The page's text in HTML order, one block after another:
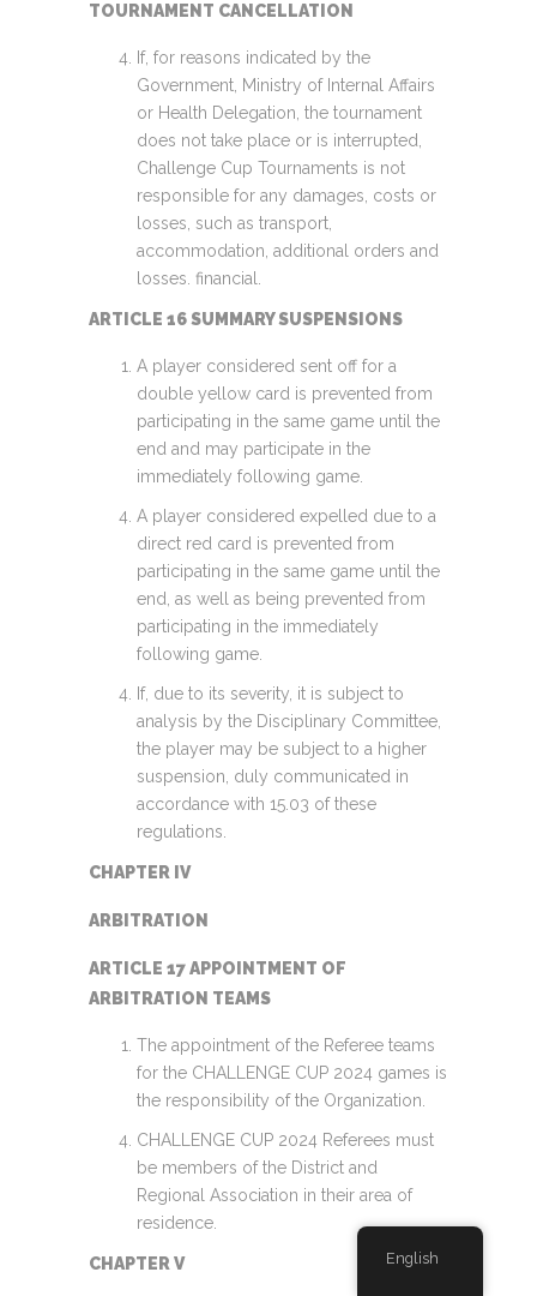
TOURNAMENT CANCELLATION
If, for reasons indicated by the
Government, Ministry of Internal Affairs
or Health Delegation, the tournament
does not take place or is interrupted,
Challenge Cup Tournaments is not
responsible for any damages, costs or
losses, such as transport,
accommodation, additional orders and
losses. financial.
ARTICLE 16 SUMMARY SUSPENSIONS
A player considered sent off for a
double yellow card is prevented from
participating in the same game until the
end and may participate in the
immediately following game.
A player considered expelled due to a
direct red card is prevented from
participating in the same game until the
end, as well as being prevented from
participating in the immediately
following game.
If, due to its severity, it is subject to
analysis by the Disciplinary Committee,
the player may be subject to a higher
suspension, duly communicated in
accordance with 15.03 of these
regulations.
CHAPTER IV
ARBITRATION
ARTICLE 17 APPOINTMENT OF
ARBITRATION TEAMS
The appointment of the Referee teams
for the CHALLENGE CUP 2024 games is
the responsibility of the Organization.
CHALLENGE CUP 2024 Referees must
be members of the District and
Regional Association in their area of
residence.
CHAPTER V English